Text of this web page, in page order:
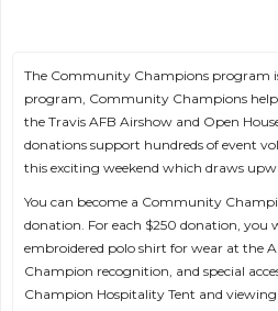
The Community Champions program
program, Community Champions
the Travis AFB Airshow and Open
donations support hundreds of event
this exciting weekend which draws
You can become a Community
donation. For each $250 donation, you
embroidered polo shirt for wear at the
Champion recognition, and special
Champion Hospitality Tent and